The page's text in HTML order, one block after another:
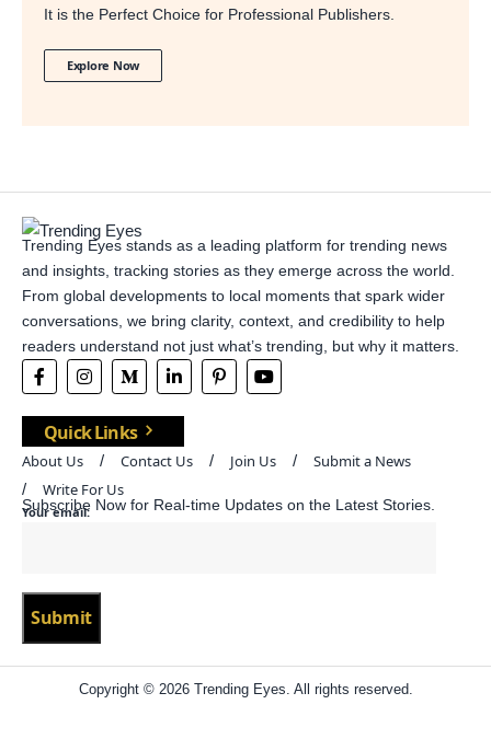
It is the Perfect Choice for Professional Publishers.
Explore Now
Trending Eyes stands as a leading platform for trending news
and insights, tracking stories as they emerge across the world.
From global developments to local moments that spark wider
conversations, we bring clarity, context, and credibility to help
readers understand not just what’s trending, but why it matters.
Quick Links
About Us Contact Us Join Us
Submit a News
Write For Us
Subscribe Now for Real-time Updates on the Latest Stories.
Your email:
Copyright © 2026 Trending Eyes. All rights reserved.